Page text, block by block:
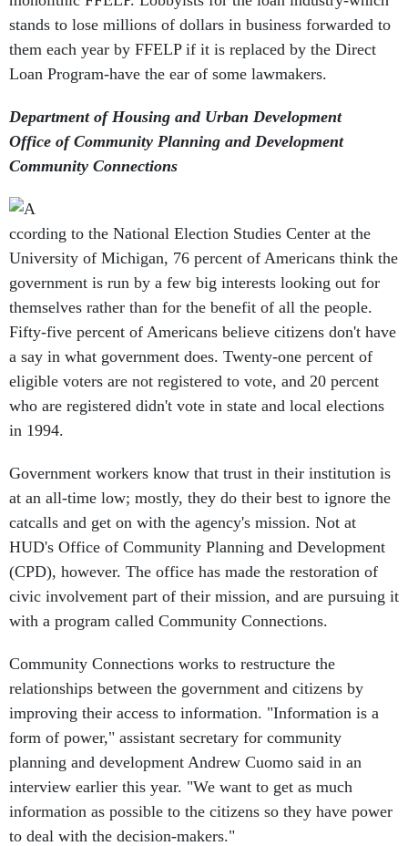
stands to lose millions of dollars in business forwarded to
them each year by FFELP if it is replaced by the Direct
Loan Program-have the ear of some lawmakers.
Department of Housing and Urban Development
Office of Community Planning and Development
Community Connections
ccording to the National Election Studies Center at the
University of Michigan, 76 percent of Americans think the
government is run by a few big interests looking out for
themselves rather than for the benefit of all the people.
Fifty-five percent of Americans believe citizens don't have
a say in what government does. Twenty-one percent of
eligible voters are not registered to vote, and 20 percent
who are registered didn't vote in state and local elections
in 1994.
Government workers know that trust in their institution is
at an all-time low; mostly, they do their best to ignore the
catcalls and get on with the agency's mission. Not at
HUD's Office of Community Planning and Development
(CPD), however. The office has made the restoration of
civic involvement part of their mission, and are pursuing it
with a program called Community Connections.
Community Connections works to restructure the
relationships between the government and citizens by
improving their access to information. "Information is a
form of power," assistant secretary for community
planning and development Andrew Cuomo said in an
interview earlier this year. "We want to get as much
information as possible to the citizens so they have power
to deal with the decision-makers."